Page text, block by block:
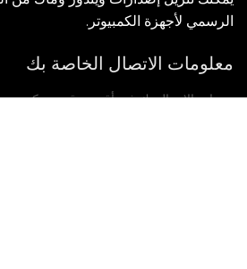
الرسمي لأجهزة الكمبيوتر.
معلومات الاتصال الخاصة بك
سنعاود الاتصال بك في أقرب وقت ممكن.